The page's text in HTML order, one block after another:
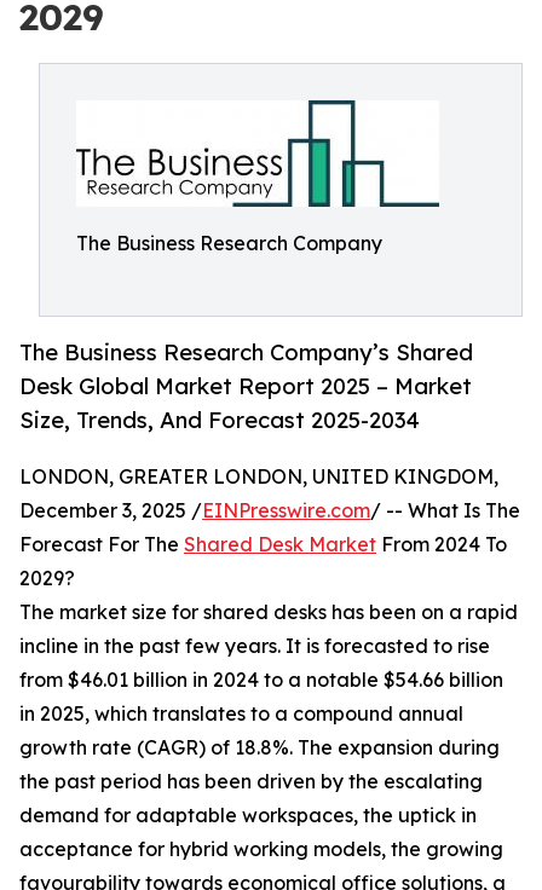
2029
The Business Research Company
The Business Research Company’s Shared
Desk Global Market Report 2025 – Market
Size, Trends, And Forecast 2025-2034
LONDON, GREATER LONDON, UNITED KINGDOM,
December 3, 2025 /EINPresswire.com/ -- What Is The
Forecast For The Shared Desk Market From 2024 To
2029?
The market size for shared desks has been on a rapid
incline in the past few years. It is forecasted to rise
from $46.01 billion in 2024 to a notable $54.66 billion
in 2025, which translates to a compound annual
growth rate (CAGR) of 18.8%. The expansion during
the past period has been driven by the escalating
demand for adaptable workspaces, the uptick in
acceptance for hybrid working models, the growing
favourability towards economical office solutions, a